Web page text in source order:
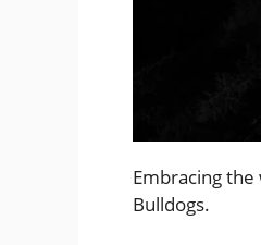
Embracing
Bulldogs.